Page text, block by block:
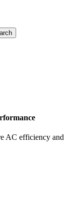
AC efficiency and